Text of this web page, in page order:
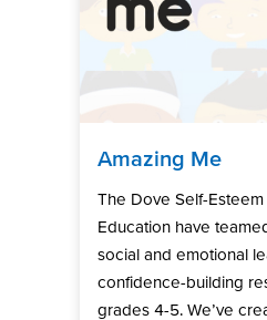
Amazing Me
The Dove Self-
Education have
social and emotional
confidence-building
grades 4-5. We’ve